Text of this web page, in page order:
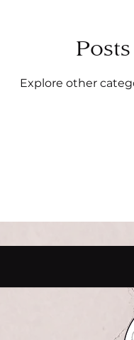
Explore other